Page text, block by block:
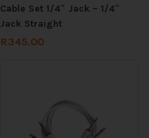
Cable Set 1/4″ Jack – 1/4″
Jack Straight
R345.00